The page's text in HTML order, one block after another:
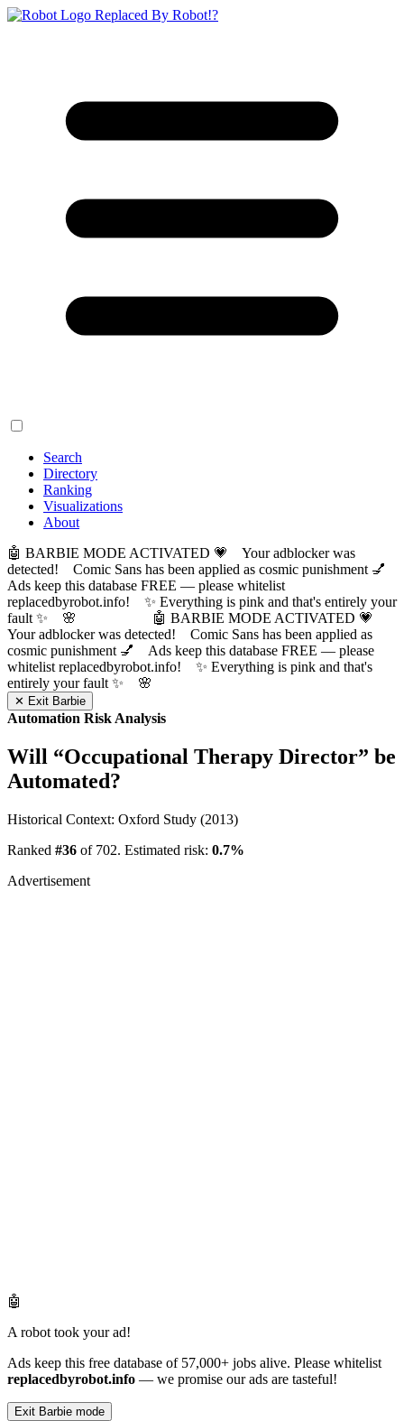
Replaced By Robot!?
Search
Directory
Ranking
Visualizations
About
🤖 BARBIE MODE ACTIVATED 💗 Your adblocker was
detected! Comic Sans has been applied as cosmic punishment 💅
Ads keep this database FREE — please whitelist
replacedbyrobot.info! ✨ Everything is pink and that's entirely your
fault ✨ 🌸
🤖 BARBIE MODE ACTIVATED 💗
Your adblocker was detected! Comic Sans has been applied as
cosmic punishment 💅 Ads keep this database FREE — please
whitelist replacedbyrobot.info! ✨ Everything is pink and that's
entirely your fault ✨ 🌸
✕ Exit Barbie
Automation Risk Analysis
Will “Occupational Therapy Director” be
Automated?
Historical Context: Oxford Study (2013)
Ranked #36 of 702. Estimated risk: 0.7%
Advertisement
🤖
A robot took your ad!
Ads keep this free database of 57,000+ jobs alive. Please whitelist
replacedbyrobot.info — we promise our ads are tasteful!
Exit Barbie mode